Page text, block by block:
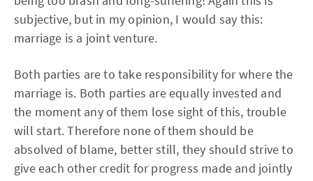
subjective, but in my opinion, I would say this:
marriage is a joint venture.
Both parties are to take responsibility for where the
marriage is. Both parties are equally invested and
the moment any of them lose sight of this, trouble
will start. Therefore none of them should be
absolved of blame, better still, they should strive to
give each other credit for progress made and jointly